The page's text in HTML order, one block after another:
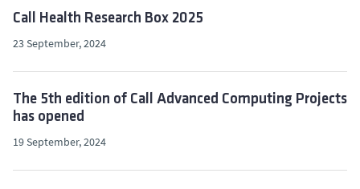
Call Health Research Box 2025
23 September, 2024
The 5th edition of Call Advanced Computing Projects
has opened
19 September, 2024